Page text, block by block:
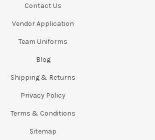
Contact Us
Vendor Application
Team Uniforms
Blog
Shipping & Returns
Privacy Policy
Terms & Conditions
Sitemap